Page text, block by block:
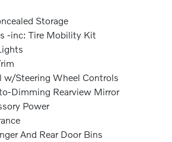
Storage
-inc: Tire Mobility Kit
w/Steering Wheel Controls
Dimming Rearview Mirror
Power
And Rear Door Bins